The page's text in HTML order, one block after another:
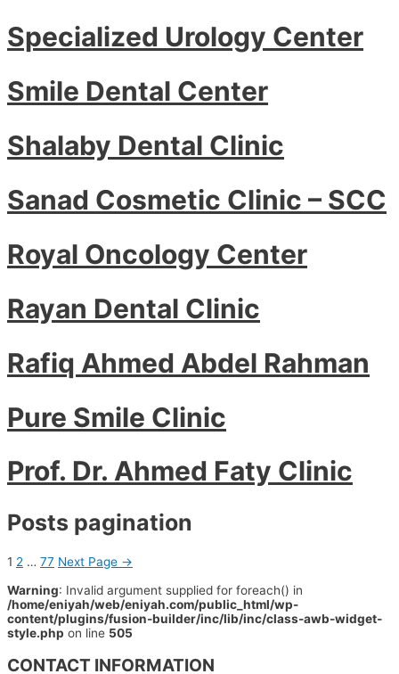
Specialized Urology Center
Smile Dental Center
Shalaby Dental Clinic
Sanad Cosmetic Clinic – SCC
Royal Oncology Center
Rayan Dental Clinic
Rafiq Ahmed Abdel Rahman
Pure Smile Clinic
Prof. Dr. Ahmed Faty Clinic
Posts pagination
1 2 … 77 Next Page →
Warning: Invalid argument supplied for foreach() in
/home/eniyah/web/eniyah.com/public_html/wp-
content/plugins/fusion-builder/inc/lib/inc/class-awb-widget-
style.php on line 505
CONTACT INFORMATION